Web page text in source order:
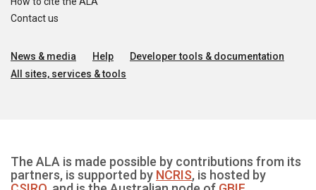
Contact us
News & media Help
Developer tools & documentation
All sites, services & tools
The ALA is made possible by contributions from its
partners, is supported by NCRIS, is hosted by